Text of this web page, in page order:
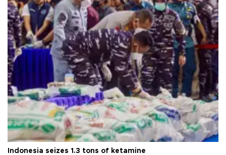
Indonesia seizes 1.3 tons of ketamine